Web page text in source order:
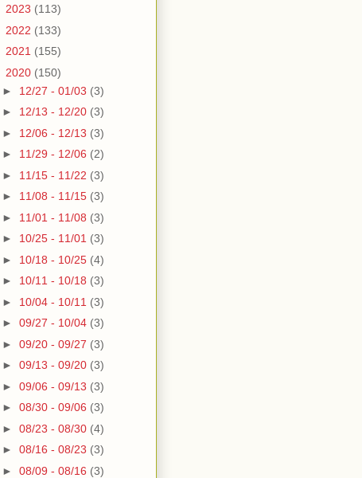
2023 (113)
2022 (133)
2021 (155)
2020 (150)
► 12/27 - 01/03 (3)
► 12/13 - 12/20 (3)
► 12/06 - 12/13 (3)
► 11/29 - 12/06 (2)
► 11/15 - 11/22 (3)
► 11/08 - 11/15 (3)
► 11/01 - 11/08 (3)
► 10/25 - 11/01 (3)
► 10/18 - 10/25 (4)
► 10/11 - 10/18 (3)
► 10/04 - 10/11 (3)
► 09/27 - 10/04 (3)
► 09/20 - 09/27 (3)
► 09/13 - 09/20 (3)
► 09/06 - 09/13 (3)
► 08/30 - 09/06 (3)
► 08/23 - 08/30 (4)
► 08/16 - 08/23 (3)
► 08/09 - 08/16 (3)